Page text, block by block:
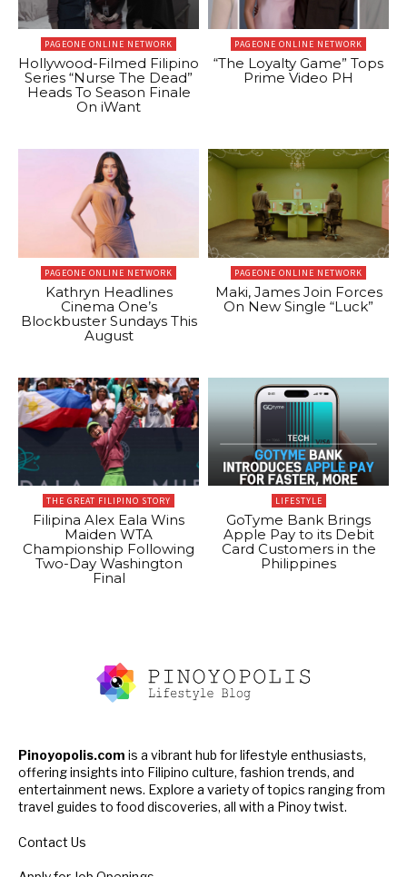
PAGEONE ONLINE NETWORK
Hollywood-Filmed Filipino
Series “Nurse The Dead”
Heads To Season Finale
On iWant
PAGEONE ONLINE NETWORK
“The Loyalty Game” Tops
Prime Video PH
PAGEONE ONLINE NETWORK
Kathryn Headlines
Cinema One’s
Blockbuster Sundays This
August
PAGEONE ONLINE NETWORK
Maki, James Join Forces
On New Single “Luck”
THE GREAT FILIPINO STORY
Filipina Alex Eala Wins
Maiden WTA
Championship Following
Two-Day Washington
Final
LIFESTYLE
GoTyme Bank Brings
Apple Pay to its Debit
Card Customers in the
Philippines
Pinoyopolis.com is a vibrant hub for lifestyle enthusiasts,
offering insights into Filipino culture, fashion trends, and
entertainment news. Explore a variety of topics ranging from
travel guides to food discoveries, all with a Pinoy twist.
Contact Us